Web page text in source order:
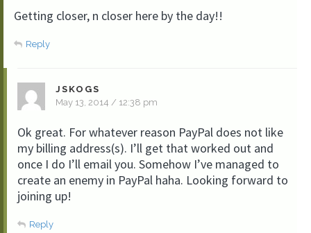
Getting closer, n closer here by the day!!
Reply
JSKOGS
May 13, 2014 / 12:38 pm
Ok great. For whatever reason PayPal does not like
my billing address(s). I’ll get that worked out and
once I do I’ll email you. Somehow I’ve managed to
create an enemy in PayPal haha. Looking forward to
joining up!
Reply